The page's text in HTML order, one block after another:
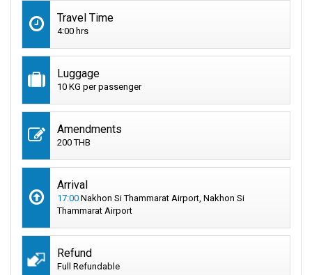
Travel Time
4:00 hrs
Luggage
10 KG per passenger
Amendments
200 THB
Arrival
17:00 Nakhon Si Thammarat Airport, Nakhon Si
Thammarat Airport
Refund
Full Refundable